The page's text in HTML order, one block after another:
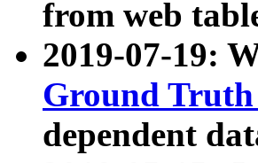
from web
2019-07-19:
Ground
dependent